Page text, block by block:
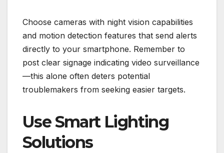
Choose cameras with night vision capabilities
and motion detection features that send alerts
directly to your smartphone. Remember to
post clear signage indicating video surveillance
—this alone often deters potential
troublemakers from seeking easier targets.
Use Smart Lighting
Solutions